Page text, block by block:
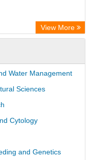
View More
Water Management
Sciences
Cytology
and Genetics